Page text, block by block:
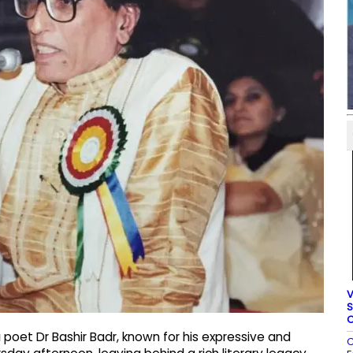
Dr Bashir Badr, known for his expressive and